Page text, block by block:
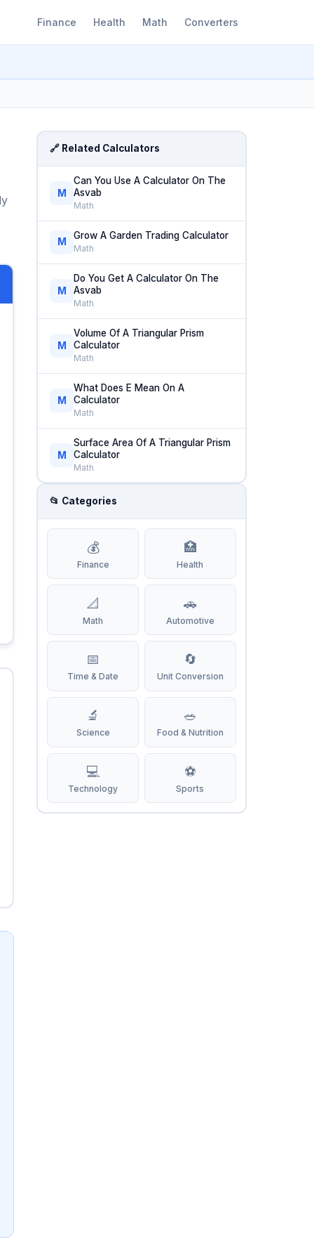
Finance Health Math Converters
🔗 Related Calculators
M
Can You Use A Calculator On The
Asvab
Math
M
Grow A Garden Trading Calculator
Math
M
Do You Get A Calculator On The
Asvab
Math
M
Volume Of A Triangular Prism
Calculator
Math
M
What Does E Mean On A
Calculator
Math
M
Surface Area Of A Triangular Prism
Calculator
Math
📂 Categories
💰
Finance
🏥
Health
📐
Math
🚗
Automotive
📅
Time & Date
🔄
Unit Conversion
🔬
Science
🥗
Food & Nutrition
💻
Technology
⚽
Sports